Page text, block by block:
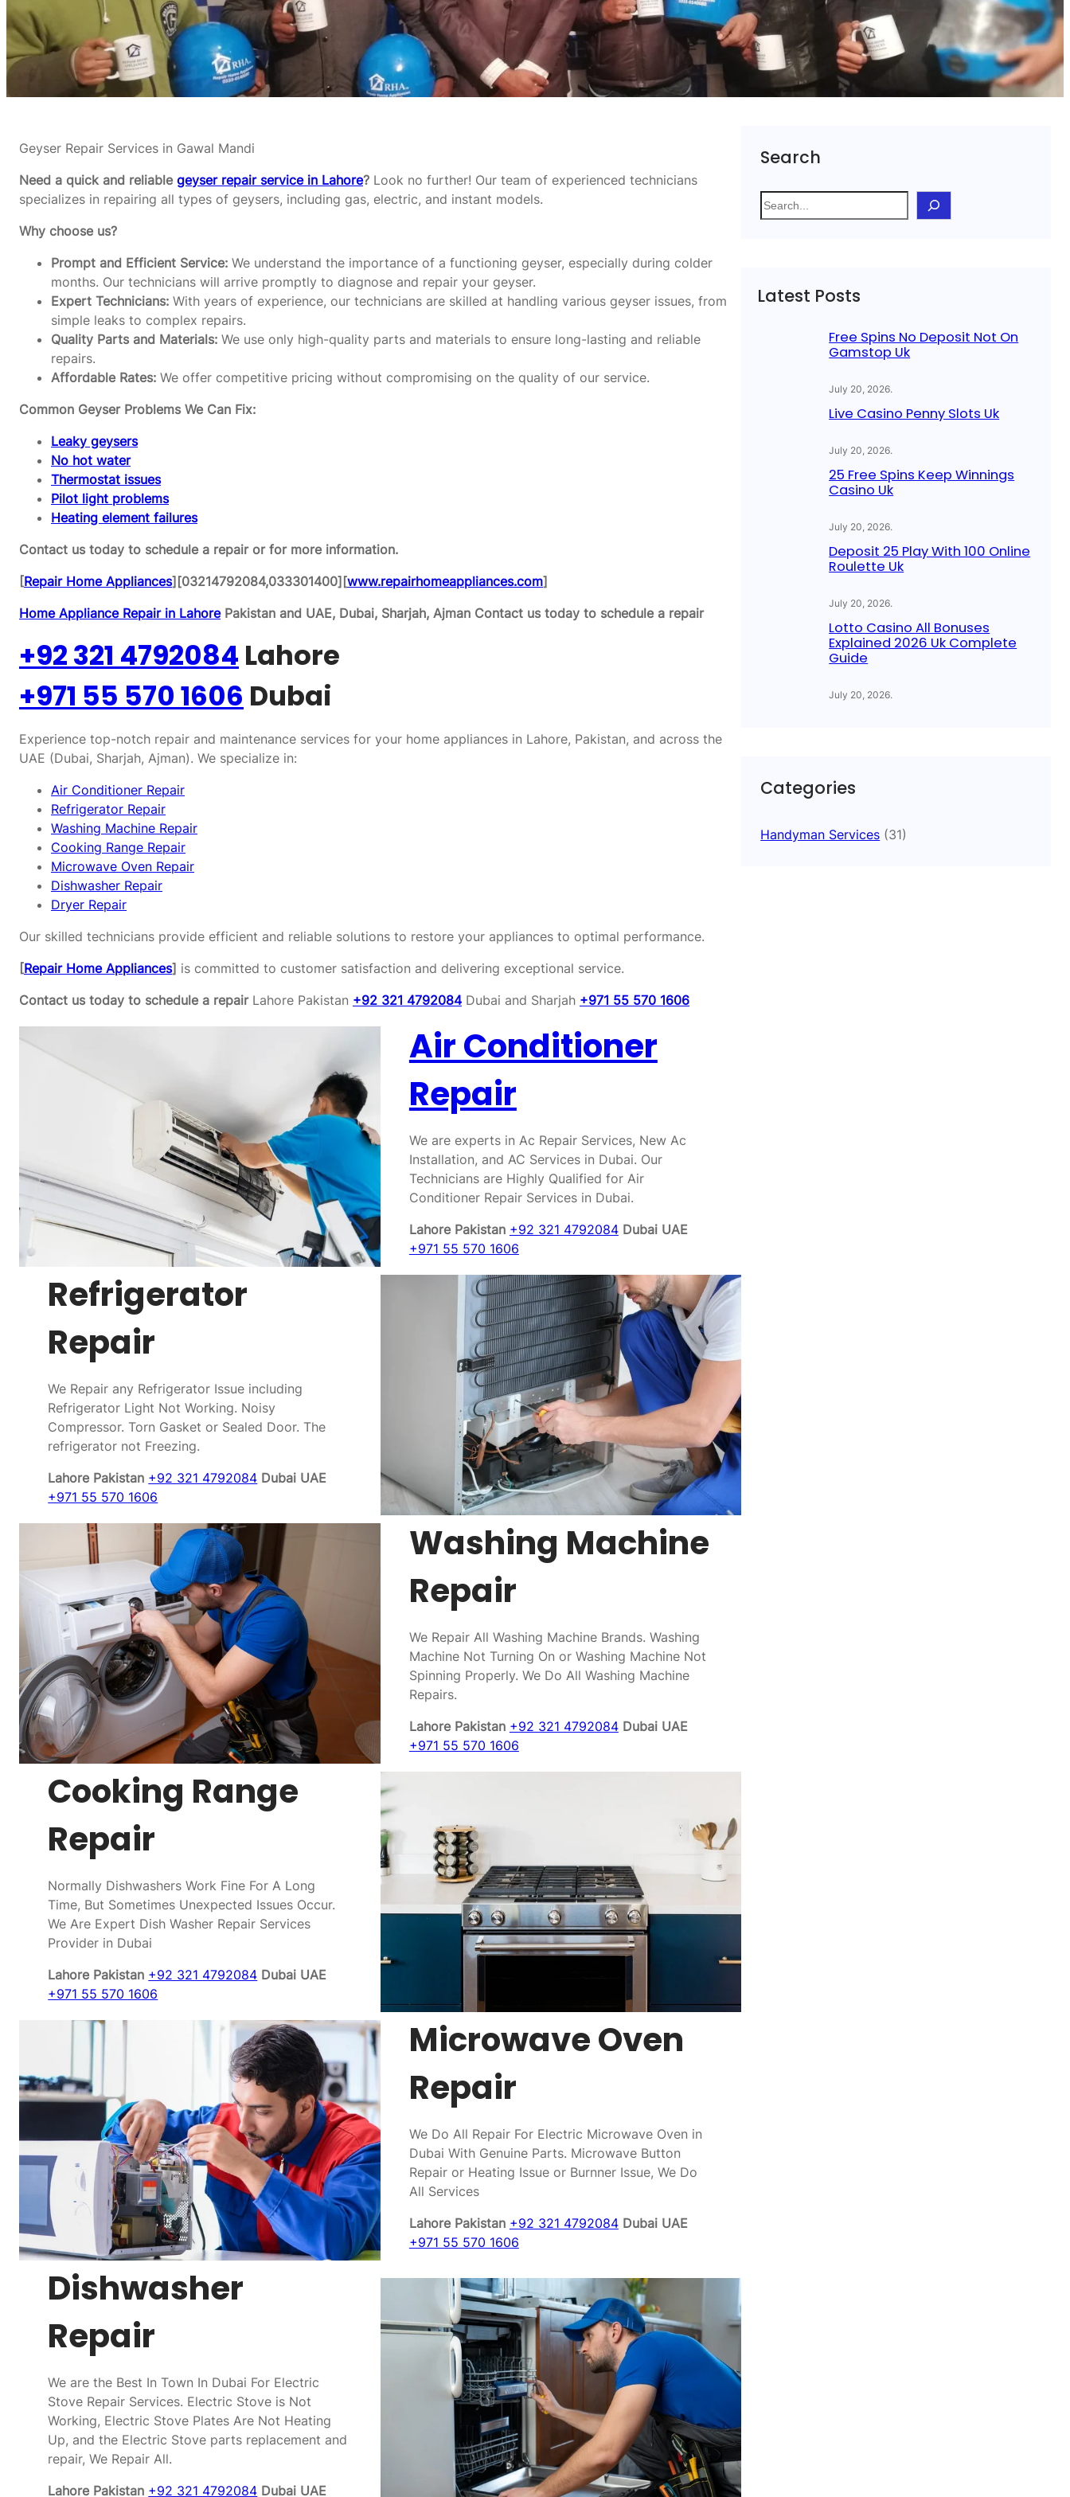
Geyser Repair Services in Gawal Mandi
Need a quick and reliable geyser repair service in Lahore? Look no further! Our team of experienced technicians
specializes in repairing all types of geysers, including gas, electric, and instant models.
Why choose us?
Prompt and Efficient Service: We understand the importance of a functioning geyser, especially during colder
months. Our technicians will arrive promptly to diagnose and repair your geyser.
Expert Technicians: With years of experience, our technicians are skilled at handling various geyser issues, from
simple leaks to complex repairs.
Quality Parts and Materials: We use only high-quality parts and materials to ensure long-lasting and reliable
repairs.
Affordable Rates: We offer competitive pricing without compromising on the quality of our service.
Common Geyser Problems We Can Fix:
Leaky geysers
No hot water
Thermostat issues
Pilot light problems
Heating element failures
Contact us today to schedule a repair or for more information.
[Repair Home Appliances][03214792084,033301400][www.repairhomeappliances.com]
Home Appliance Repair in LahorePakistan and UAE, Dubai, Sharjah, Ajman Contact us today to schedule a repair
+92 321 4792084 Lahore
+971 55 570 1606 Dubai
Experience top-notch repair and maintenance services for your home appliances in Lahore, Pakistan, and across the
UAE (Dubai, Sharjah, Ajman). We specialize in:
Air Conditioner Repair
Refrigerator Repair
Washing Machine Repair
Cooking Range Repair
Microwave Oven Repair
Dishwasher Repair
Dryer Repair
Our skilled technicians provide efficient and reliable solutions to restore your appliances to optimal performance.
[Repair Home Appliances] is committed to customer satisfaction and delivering exceptional service.
Contact us today to schedule a repairLahore Pakistan +92 321 4792084 Dubai and Sharjah +971 55 570 1606
Air Conditioner
Repair
We are experts in Ac Repair Services, New Ac
Installation, and AC Services in Dubai. Our
Technicians are Highly Qualified for Air
Conditioner Repair Services in Dubai.
Lahore Pakistan +92 321 4792084 Dubai UAE
+971 55 570 1606
Refrigerator
Repair
We Repair any Refrigerator Issue including
Refrigerator Light Not Working. Noisy
Compressor. Torn Gasket or Sealed Door. The
refrigerator not Freezing.
Lahore Pakistan +92 321 4792084 Dubai UAE
+971 55 570 1606
Washing Machine
Repair
We Repair All Washing Machine Brands. Washing
Machine Not Turning On or Washing Machine Not
Spinning Properly. We Do All Washing Machine
Repairs.
Lahore Pakistan +92 321 4792084 Dubai UAE
+971 55 570 1606
Cooking Range
Repair
Normally Dishwashers Work Fine For A Long
Time, But Sometimes Unexpected Issues Occur.
We Are Expert Dish Washer Repair Services
Provider in Dubai
Lahore Pakistan +92 321 4792084 Dubai UAE
+971 55 570 1606
Microwave Oven
Repair
We Do All Repair For Electric Microwave Oven in
Dubai With Genuine Parts. Microwave Button
Repair or Heating Issue or Burnner Issue, We Do
All Services
Lahore Pakistan +92 321 4792084 Dubai UAE
+971 55 570 1606
Dishwasher
Repair
We are the Best In Town In Dubai For Electric
Stove Repair Services. Electric Stove is Not
Working, Electric Stove Plates Are Not Heating
Up, and the Electric Stove parts replacement and
repair, We Repair All.
Lahore Pakistan +92 321 4792084 Dubai UAE
Search
S
e
h
Latest Posts
Free Spins No Deposit Not On
Gamstop Uk
July 20, 2026.
Live Casino Penny Slots Uk
July 20, 2026.
25 Free Spins Keep Winnings
Casino Uk
July 20, 2026.
Deposit 25 Play With 100 Online
Roulette Uk
July 20, 2026.
Lotto Casino All Bonuses
Explained 2026 Uk Complete
Guide
July 20, 2026.
Categories
Handyman Services (31)